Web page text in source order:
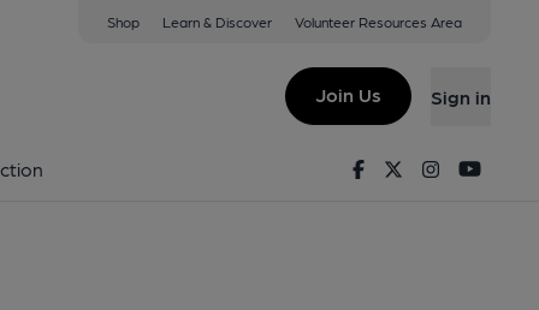
Shop Learn & Discover Volunteer Resources Area
Join Us Sign in
FacebookTwitterInstagram